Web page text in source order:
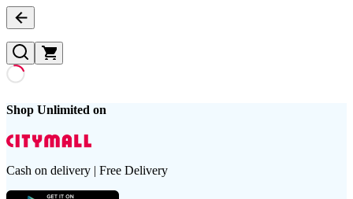
Shop Unlimited on
Cash on delivery | Free Delivery